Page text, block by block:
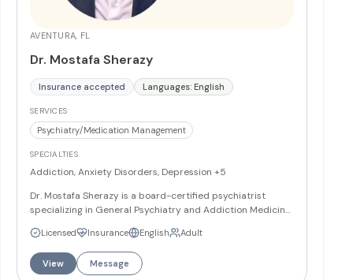
AVENTURA, FL
Dr. Mostafa Sherazy
Insurance accepted Languages: English
SERVICES
Psychiatry/Medication Management
SPECIALTIES
Addiction, Anxiety Disorders, Depression +5
Dr. Mostafa Sherazy is a board-certified psychiatrist
specializing in General Psychiatry and Addiction Medicine.
and completed psychiatry training at Lille 2 University
Hospitals before his residency at Penn State Hershey
Medical Center. Dr. Sherazy offers personalized, holistic
Licensed Insurance English Adult
View Message